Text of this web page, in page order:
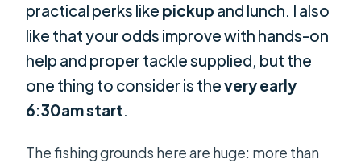
practical perks like pickup and lunch. I also
like that your odds improve with hands-on
help and proper tackle supplied, but the
one thing to consider is thevery early
6:30am start.
The fishing grounds here are huge: more than